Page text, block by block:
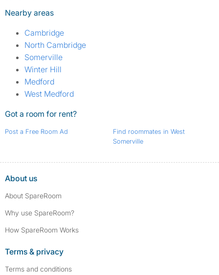
Nearby areas
Cambridge
North Cambridge
Somerville
Winter Hill
Medford
West Medford
Got a room for rent?
Post a Free Room Ad
Find roommates in West
Somerville
About us
About SpareRoom
Why use SpareRoom?
How SpareRoom Works
Terms & privacy
Terms and conditions